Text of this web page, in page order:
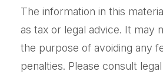
The information in this
as tax or legal advice. It may
the purpose of avoiding any
penalties. Please consult